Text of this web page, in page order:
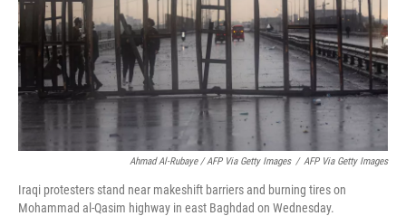
Ahmad Al-Rubaye / AFP Via Getty Images / AFP Via Getty Images
Iraqi protesters stand near makeshift barriers and burning tires on
Mohammad al-Qasim highway in east Baghdad on Wednesday.